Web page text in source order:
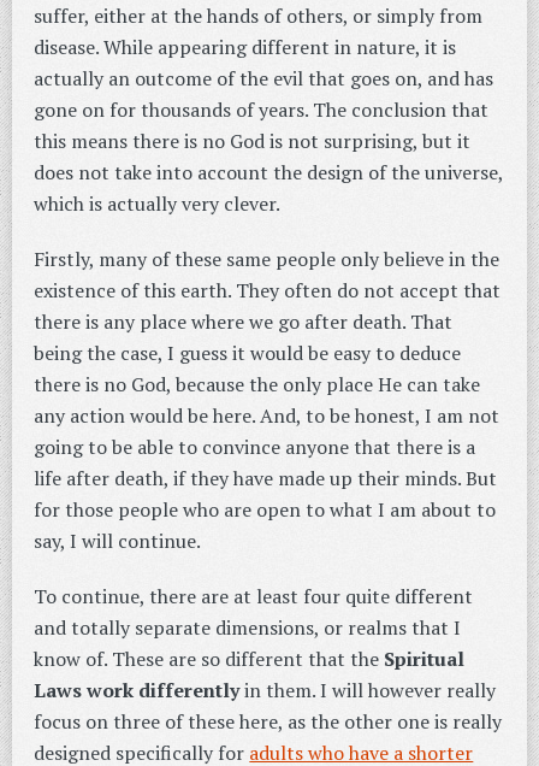
suffer, either at the hands of others, or simply from
disease. While appearing different in nature, it is
actually an outcome of the evil that goes on, and has
gone on for thousands of years. The conclusion that
this means there is no God is not surprising, but it
does not take into account the design of the universe,
which is actually very clever.
Firstly, many of these same people only believe in the
existence of this earth. They often do not accept that
there is any place where we go after death. That
being the case, I guess it would be easy to deduce
there is no God, because the only place He can take
any action would be here. And, to be honest, I am not
going to be able to convince anyone that there is a
life after death, if they have made up their minds. But
for those people who are open to what I am about to
say, I will continue.
To continue, there are at least four quite different
and totally separate dimensions, or realms that I
know of. These are so different that the Spiritual
Laws work differentlyin them. I will however really
focus on three of these here, as the other one is really
designed specifically for adults who have a shorter